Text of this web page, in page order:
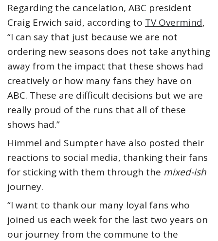
Regarding the cancelation, ABC president
Craig Erwich said, according to TV Overmind,
“I can say that just because we are not
ordering new seasons does not take anything
away from the impact that these shows had
creatively or how many fans they have on
ABC. These are difficult decisions but we are
really proud of the runs that all of these
shows had.”
Himmel and Sumpter have also posted their
reactions to social media, thanking their fans
for sticking with them through the mixed-ish
journey.
“I want to thank our many loyal fans who
joined us each week for the last two years on
our journey from the commune to the